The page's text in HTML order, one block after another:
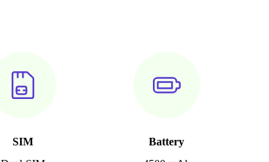
SIM
Battery